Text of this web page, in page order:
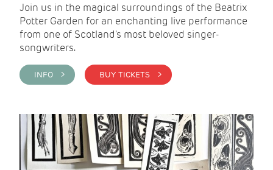
Join us in the magical surroundings of the Beatrix
Potter Garden for an enchanting live performance
from one of Scotland's most beloved singer-
songwriters.
INFO > BUY TICKETS >